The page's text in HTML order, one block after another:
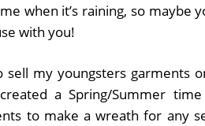
when it’s raining, so maybe
with you!
my youngsters garments
a Spring/Summer
to make a wreath for any